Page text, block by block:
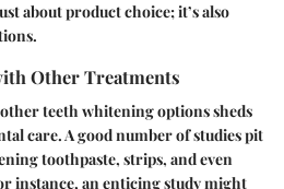
about product choice; it’s also
Other Treatments
teeth whitening options sheds
care. A good number of studies pit
toothpaste, strips, and even
instance, an enticing study might